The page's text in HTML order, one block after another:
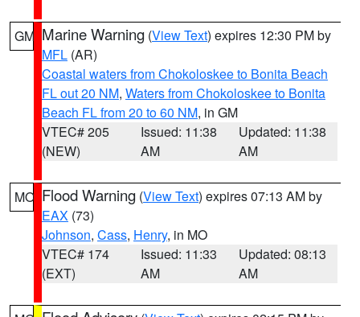
GM Marine Warning (View Text) expires 12:30 PM by
MFL (AR)
Coastal waters from Chokoloskee to Bonita Beach
FL out 20 NM, Waters from Chokoloskee to Bonita
Beach FL from 20 to 60 NM, in GM
VTEC# 205
(NEW)
Issued: 11:38
AM
Updated: 11:38
AM
MO Flood Warning (View Text) expires 07:13 AM by
EAX (73)
Johnson, Cass, Henry, in MO
VTEC# 174
(EXT)
Issued: 11:33
AM
Updated: 08:13
AM